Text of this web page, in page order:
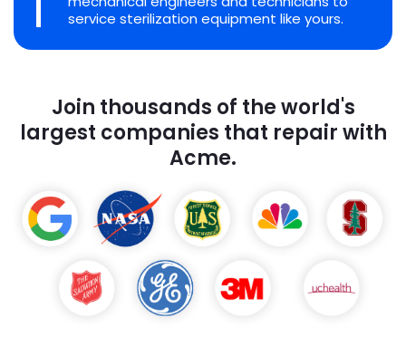
service sterilization equipment like yours.
Join thousands of the world's
largest companies that repair with
Acme.